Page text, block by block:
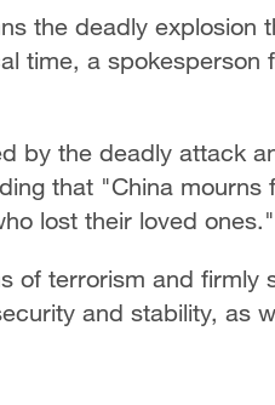
the deadly
time, a spokesperson
by the deadly attack
that "China
lost their loved ones."
of terrorism and firmly
and stability, as